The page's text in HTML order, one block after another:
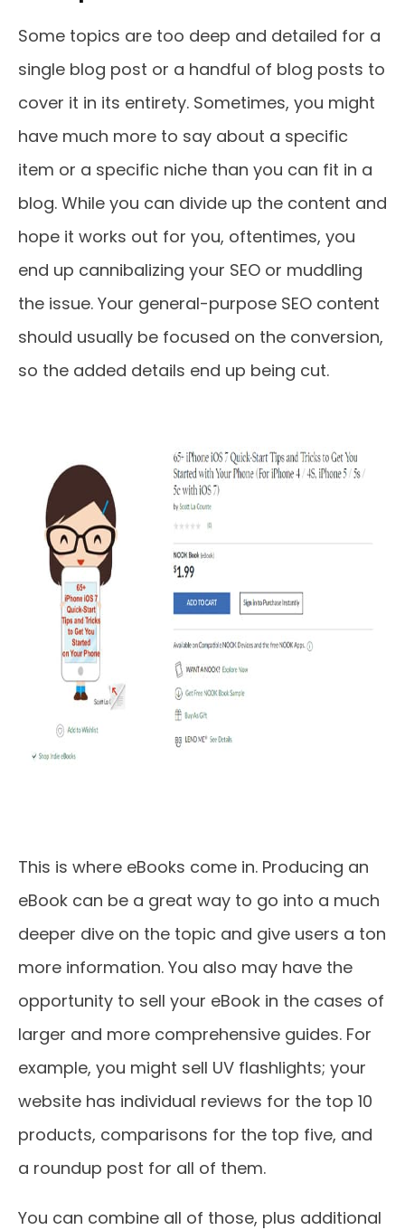
Some topics are too deep and detailed for a
single blog post or a handful of blog posts to
cover it in its entirety. Sometimes, you might
have much more to say about a specific
item or a specific niche than you can fit in a
blog. While you can divide up the content and
hope it works out for you, oftentimes, you
end up cannibalizing your SEO or muddling
the issue. Your general-purpose SEO content
should usually be focused on the conversion,
so the added details end up being cut.
This is where eBooks come in. Producing an
eBook can be a great way to go into a much
deeper dive on the topic and give users a ton
more information. You also may have the
opportunity to sell your eBook in the cases of
larger and more comprehensive guides. For
example, you might sell UV flashlights; your
website has individual reviews for the top 10
products, comparisons for the top five, and
a roundup post for all of them.
You can combine all of those, plus additional